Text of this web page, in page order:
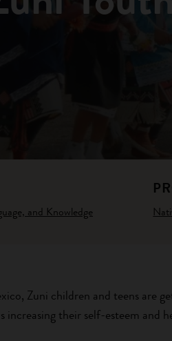
and Knowledge
Zuni children and teens are
increasing their self-esteem and